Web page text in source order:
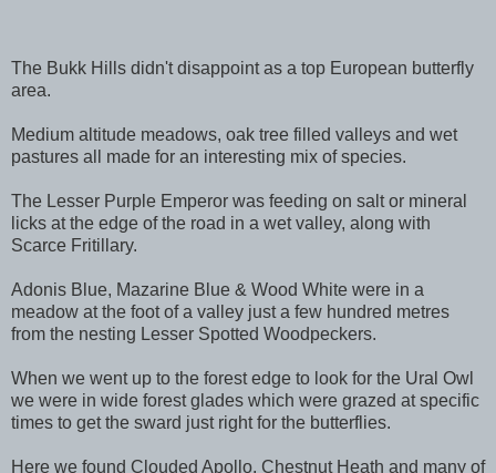
The Bukk Hills didn't disappoint as a top European butterfly
area.
Medium altitude meadows, oak tree filled valleys and wet
pastures all made for an interesting mix of species.
The Lesser Purple Emperor was feeding on salt or mineral
licks at the edge of the road in a wet valley, along with
Scarce Fritillary.
Adonis Blue, Mazarine Blue & Wood White were in a
meadow at the foot of a valley just a few hundred metres
from the nesting Lesser Spotted Woodpeckers.
When we went up to the forest edge to look for the Ural Owl
we were in wide forest glades which were grazed at specific
times to get the sward just right for the butterflies.
Here we found Clouded Apollo, Chestnut Heath and many of